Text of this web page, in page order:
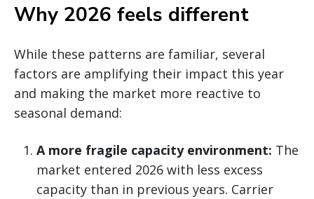
Why 2026 feels different
While these patterns are familiar, several
factors are amplifying their impact this year
and making the market more reactive to
seasonal demand:
A more fragile capacity environment: The
market entered 2026 with less excess
capacity than in previous years. Carrier